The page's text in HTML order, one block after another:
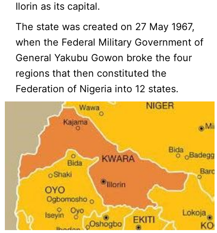
Ilorin as its capital.
The state was created on 27 May 1967,
when the Federal Military Government of
General Yakubu Gowon broke the four
regions that then constituted the
Federation of Nigeria into 12 states.